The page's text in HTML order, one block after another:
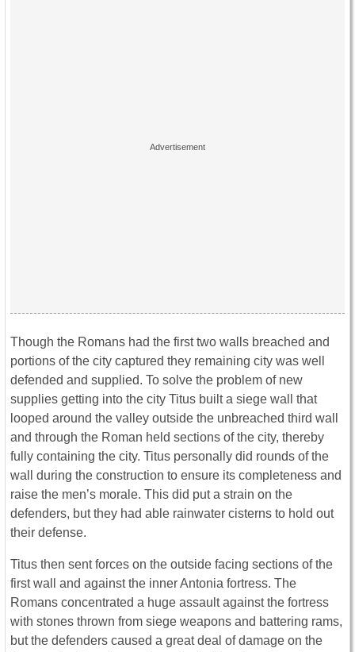
Though the Romans had the first two walls breached and
portions of the city captured they remaining city was well
defended and supplied. To solve the problem of new
supplies getting into the city Titus built a siege wall that
looped around the valley outside the unbreached third wall
and through the Roman held sections of the city, thereby
fully containing the city. Titus personally did rounds of the
wall during the construction to ensure its completeness and
raise the men’s morale. This did put a strain on the
defenders, but they had able rainwater cisterns to hold out
their defense.
Titus then sent forces on the outside facing sections of the
first wall and against the inner Antonia fortress. The
Romans concentrated a huge assault against the fortress
with stones thrown from siege weapons and battering rams,
but the defenders caused a great deal of damage on the